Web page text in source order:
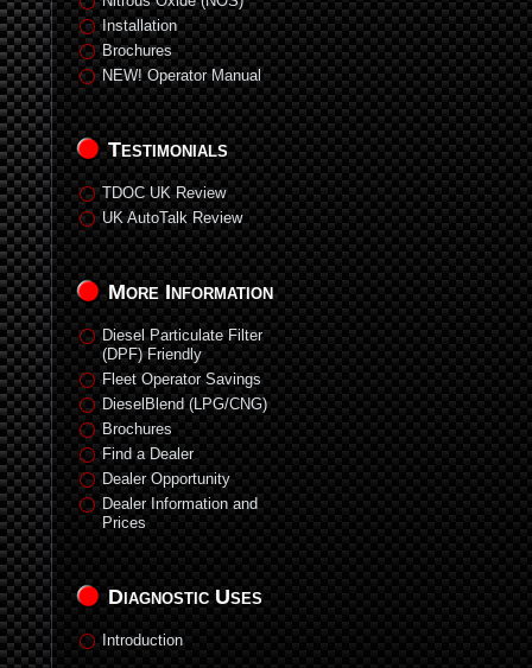
Installation
Brochures
NEW! Operator Manual
Testimonials
TDOC UK Review
UK AutoTalk Review
More Information
Diesel Particulate Filter
(DPF) Friendly
Fleet Operator Savings
DieselBlend (LPG/CNG)
Brochures
Find a Dealer
Dealer Opportunity
Dealer Information and
Prices
Diagnostic Uses
Introduction